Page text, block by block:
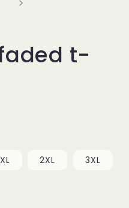
t-
XL 2XL 3XL